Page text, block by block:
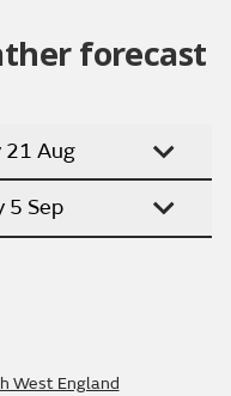
forecast
21 Aug
5 Sep
West England